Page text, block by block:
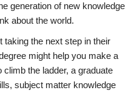
generation of new knowledge
about the world.
taking the next step in their
might help you make a
the ladder, a graduate
subject matter knowledge